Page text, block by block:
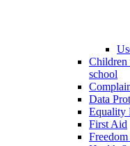
Children
school
Data
Equality
First Aid